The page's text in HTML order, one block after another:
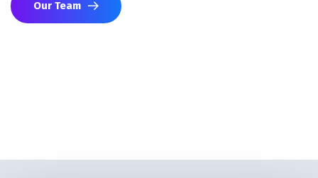
Our Team